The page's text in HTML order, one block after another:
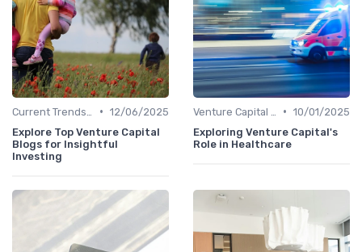
• 12/06/2025
Explore Top Venture Capital
Blogs for Insightful
Investing
• 10/01/2025
Exploring Venture Capital's
Role in Healthcare